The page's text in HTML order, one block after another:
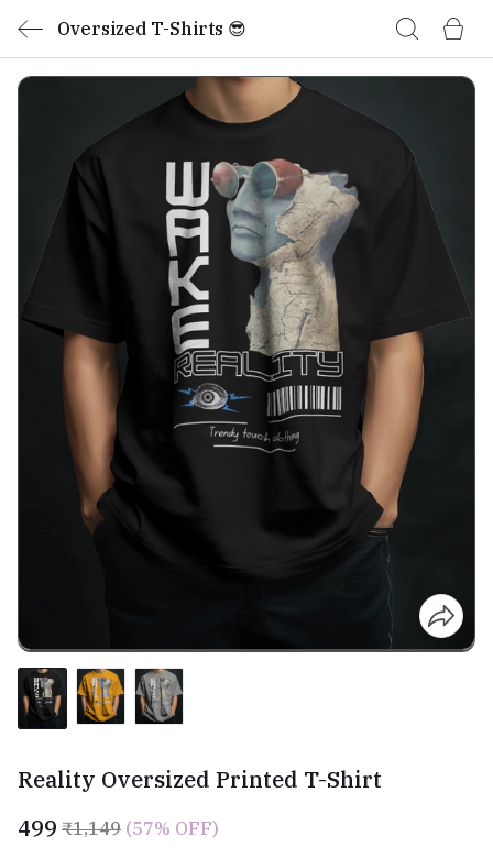
Oversized T-Shirts 😎
Reality Oversized Printed T-Shirt
₹499 ₹1,149 (57% OFF)